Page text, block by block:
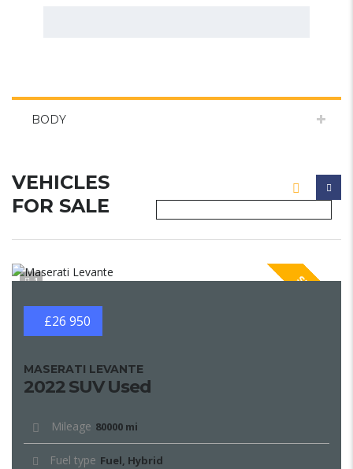
BODY
VEHICLES
FOR SALE
1 SPECIAL
£26 950
MASERATI LEVANTE
2022 SUV Used
Mileage 80000 mi
Fuel type Fuel, Hybrid